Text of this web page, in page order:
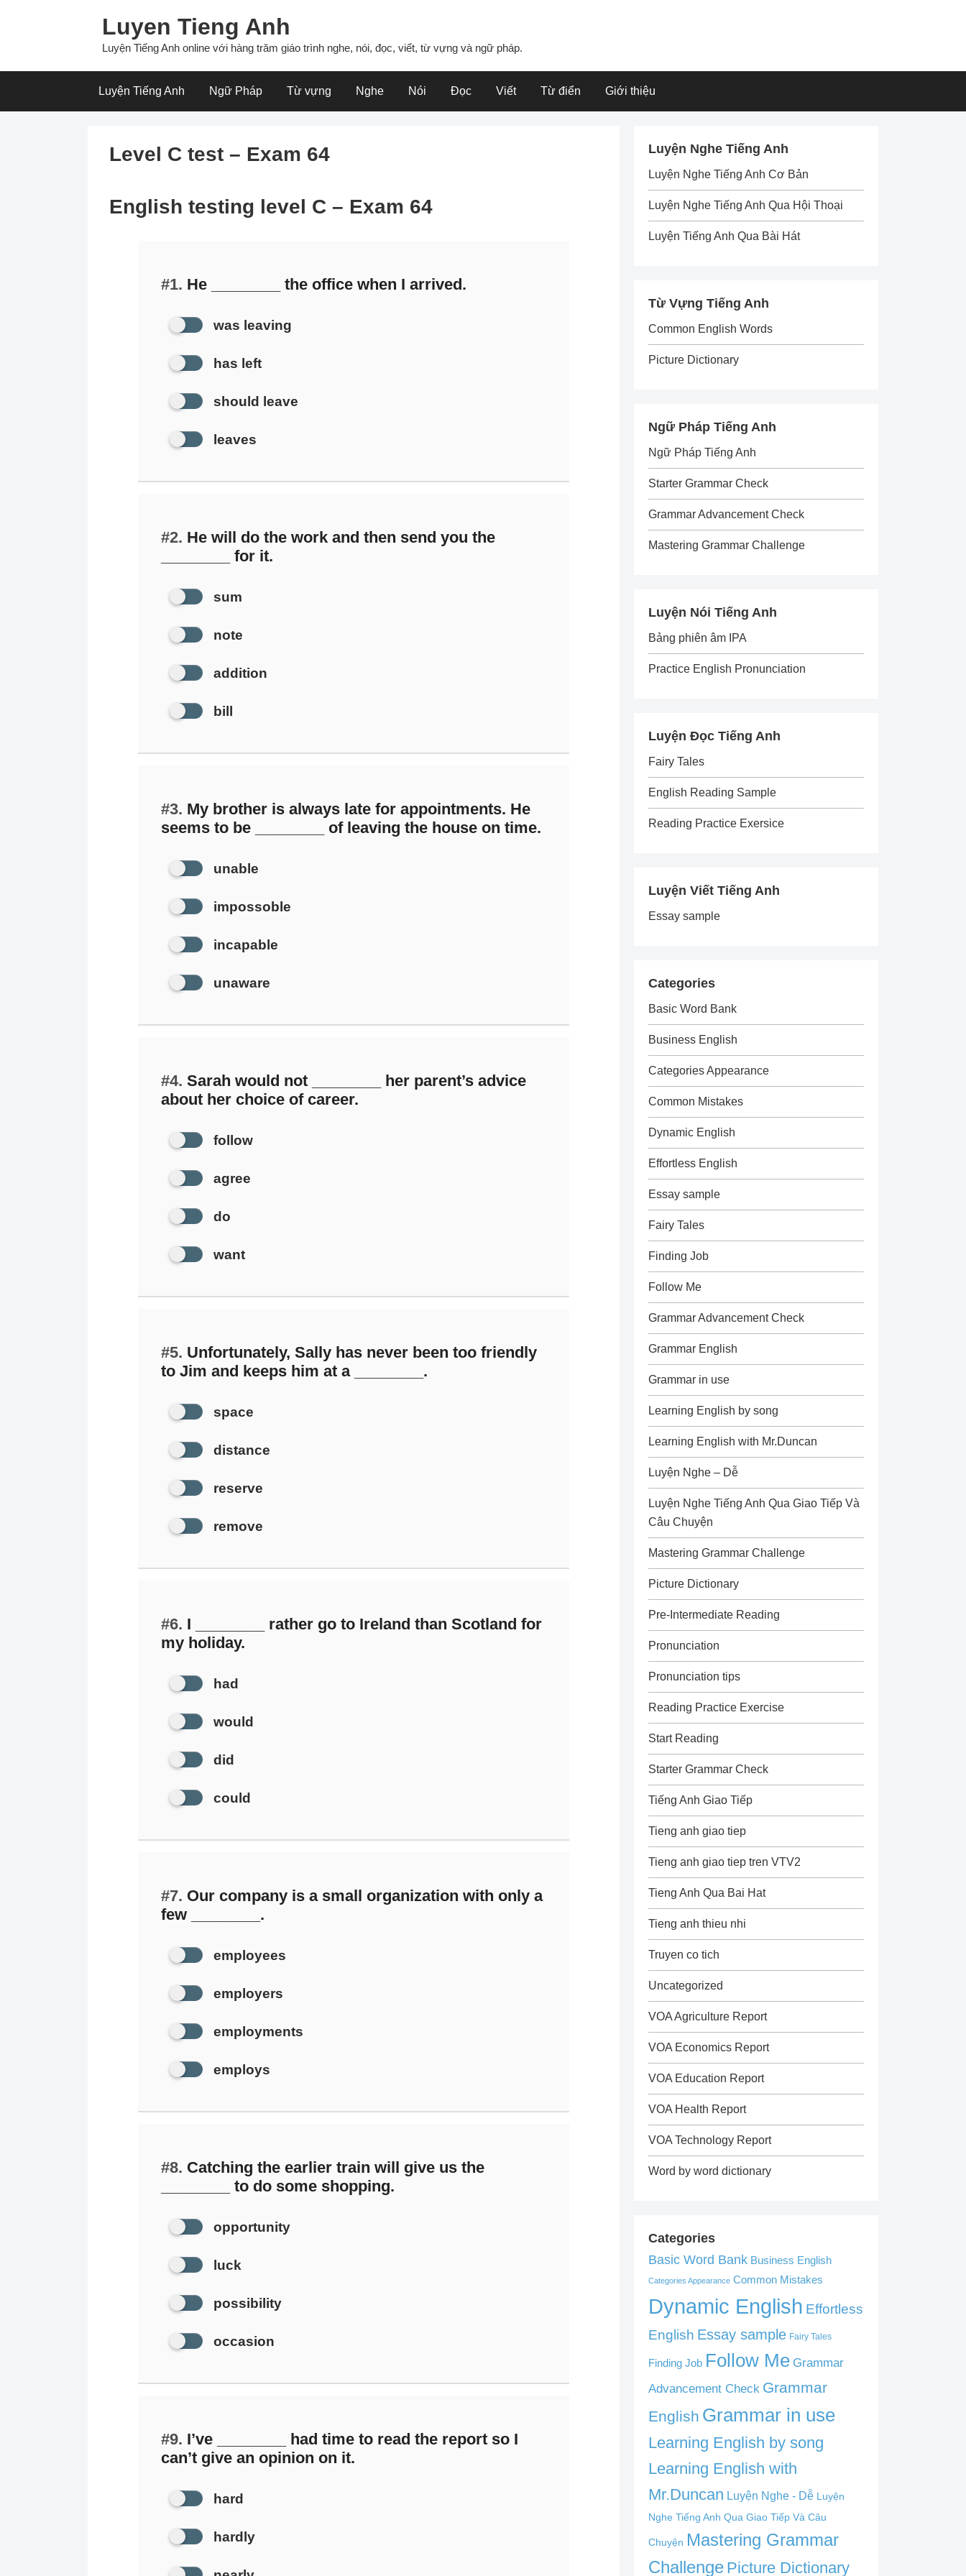
Luyen Tieng Anh
Luyện Tiếng Anh online với hàng trăm giáo trình nghe, nói, đọc, viết, từ vựng và ngữ pháp.
Luyện Tiếng Anh Ngữ Pháp Từ vựng Nghe Nói Đọc Viết Từ điển Giới thiệu
Level C test – Exam 64
English testing level C – Exam 64
#1. He ________ the office when I arrived.
was leaving
has left
should leave
leaves
#2. He will do the work and then send you the
________ for it.
sum
note
addition
bill
#3. My brother is always late for appointments. He
seems to be ________ of leaving the house on time.
unable
impossoble
incapable
unaware
#4. Sarah would not ________ her parent’s advice
about her choice of career.
follow
agree
do
want
#5. Unfortunately, Sally has never been too friendly
to Jim and keeps him at a ________.
space
distance
reserve
remove
#6. I ________ rather go to Ireland than Scotland for
my holiday.
had
would
did
could
#7. Our company is a small organization with only a
few ________.
employees
employers
employments
employs
#8. Catching the earlier train will give us the
________ to do some shopping.
opportunity
luck
possibility
occasion
#9. I’ve ________ had time to read the report so I
can’t give an opinion on it.
hard
hardly
Luyện Nghe Tiếng Anh
Luyện Nghe Tiếng Anh Cơ Bản
Luyện Nghe Tiếng Anh Qua Hội Thoại
Luyện Tiếng Anh Qua Bài Hát
Từ Vựng Tiếng Anh
Common English Words
Picture Dictionary
Ngữ Pháp Tiếng Anh
Ngữ Pháp Tiếng Anh
Starter Grammar Check
Grammar Advancement Check
Mastering Grammar Challenge
Luyện Nói Tiếng Anh
Bảng phiên âm IPA
Practice English Pronunciation
Luyện Đọc Tiếng Anh
Fairy Tales
English Reading Sample
Reading Practice Exersice
Luyện Viết Tiếng Anh
Essay sample
Categories
Basic Word Bank
Business English
Categories Appearance
Common Mistakes
Dynamic English
Effortless English
Essay sample
Fairy Tales
Finding Job
Follow Me
Grammar Advancement Check
Grammar English
Grammar in use
Learning English by song
Learning English with Mr.Duncan
Luyện Nghe – Dễ
Luyện Nghe Tiếng Anh Qua Giao Tiếp Và
Câu Chuyện
Mastering Grammar Challenge
Picture Dictionary
Pre-Intermediate Reading
Pronunciation
Pronunciation tips
Reading Practice Exercise
Start Reading
Starter Grammar Check
Tiếng Anh Giao Tiếp
Tieng anh giao tiep
Tieng anh giao tiep tren VTV2
Tieng Anh Qua Bai Hat
Tieng anh thieu nhi
Truyen co tich
Uncategorized
VOA Agriculture Report
VOA Economics Report
VOA Education Report
VOA Health Report
VOA Technology Report
Word by word dictionary
Categories
Basic Word Bank Business English
Categories Appearance Common Mistakes
Dynamic English Effortless
English Essay sample Fairy Tales
Finding Job Follow Me Grammar
Advancement Check Grammar
English Grammar in use
Learning English by song
Learning English with
Mr.Duncan Luyện Nghe - Dễ Luyện
Nghe Tiếng Anh Qua Giao Tiếp Và Câu
Chuyện Mastering Grammar
Challenge Picture Dictionary